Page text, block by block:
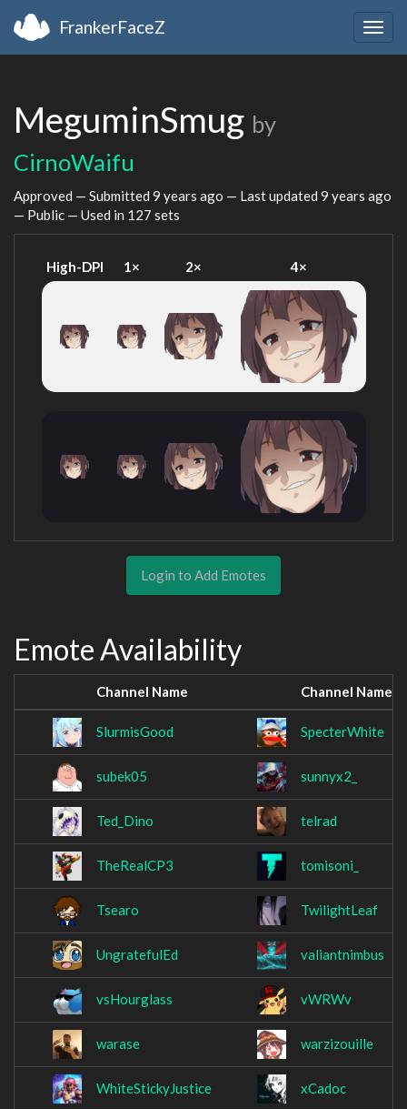
FrankerFaceZ
MeguminSmug by
CirnoWaifu
Approved — Submitted 9 years ago — Last updated 9 years ago
— Public — Used in 127 sets
High-DPI 1× 2× 4×
Login to Add Emotes
Emote Availability
Channel Name Channel Name
SlurmisGood SpecterWhite
subek05 sunnyx2_
Ted_Dino telrad
TheRealCP3 tomisoni_
Tsearo TwilightLeaf
UngratefulEd valiantnimbus
vsHourglass vWRWv
warase warzizouille
WhiteStickyJustice xCadoc